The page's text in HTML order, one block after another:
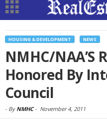
HOUSING & DEVELOPMENT NEWS
NMHC/NAA’S
Honored By
Council
- By NMHC- November 4, 2011